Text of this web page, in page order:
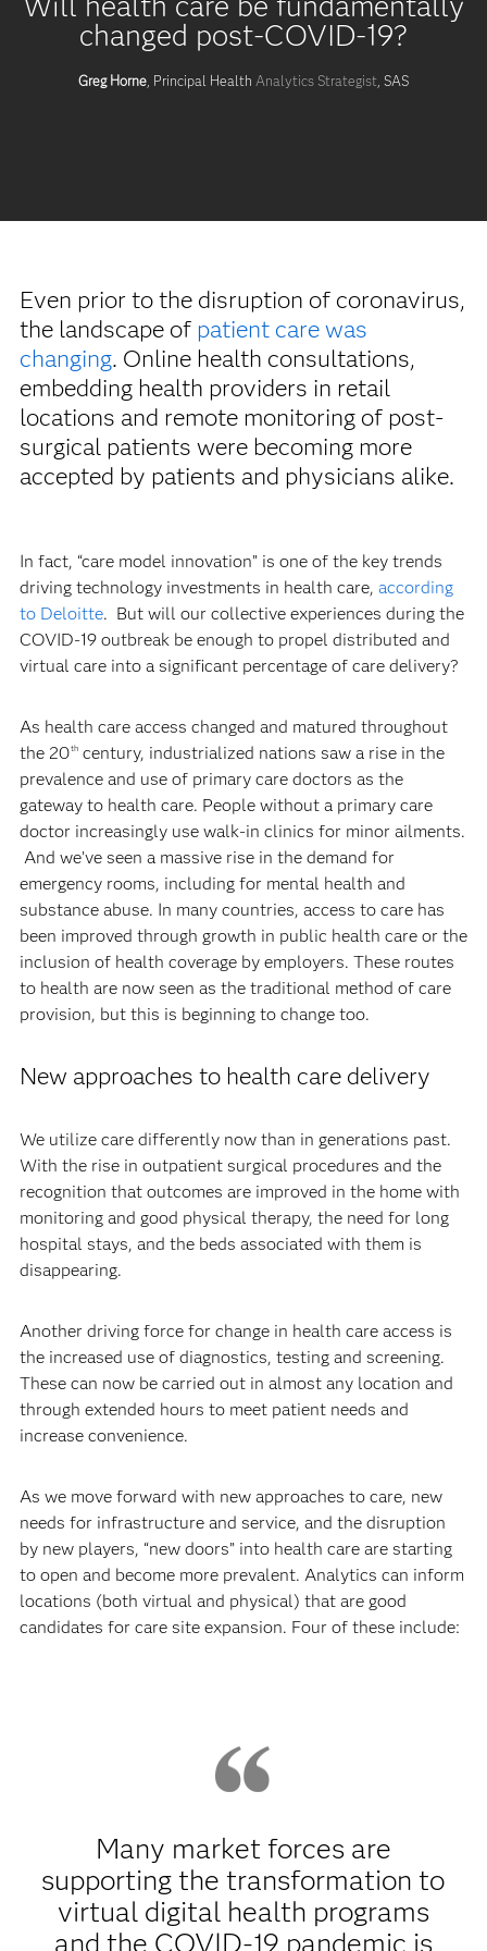
changed post-COVID-19?
Greg Horne, Principal Health Analytics Strategist, SAS
Even prior to the disruption of coronavirus,
the landscape of patient care was
changing. Online health consultations,
embedding health providers in retail
locations and remote monitoring of post-
surgical patients were becoming more
accepted by patients and physicians alike.
In fact, “care model innovation” is one of the key trends
driving technology investments in health care, according
to Deloitte. But will our collective experiences during the
COVID-19 outbreak be enough to propel distributed and
virtual care into a significant percentage of care delivery?
As health care access changed and matured throughout
the 20thcentury, industrialized nations saw a rise in the
prevalence and use of primary care doctors as the
gateway to health care. People without a primary care
doctor increasingly use walk-in clinics for minor ailments.
And we’ve seen a massive rise in the demand for
emergency rooms, including for mental health and
substance abuse. In many countries, access to care has
been improved through growth in public health care or the
inclusion of health coverage by employers. These routes
to health are now seen as the traditional method of care
provision, but this is beginning to change too.
New approaches to health care delivery
We utilize care differently now than in generations past.
With the rise in outpatient surgical procedures and the
recognition that outcomes are improved in the home with
monitoring and good physical therapy, the need for long
hospital stays, and the beds associated with them is
disappearing.
Another driving force for change in health care access is
the increased use of diagnostics, testing and screening.
These can now be carried out in almost any location and
through extended hours to meet patient needs and
increase convenience.
As we move forward with new approaches to care, new
needs for infrastructure and service, and the disruption
by new players, “new doors” into health care are starting
to open and become more prevalent. Analytics can inform
locations (both virtual and physical) that are good
candidates for care site expansion. Four of these include:
Many market forces are
supporting the transformation to
virtual digital health programs
and the COVID-19 pandemic is